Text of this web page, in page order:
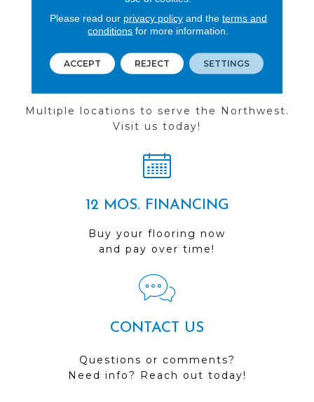
you do business with us!
Multiple locations to serve the Northwest.
Visit us today!
12 MOS. FINANCING
Buy your flooring now
and pay over time!
CONTACT US
Questions or comments?
Need info? Reach out today!
Please read our privacy policyand the terms and
conditions for more information.
ACCEPT REJECT SETTINGS